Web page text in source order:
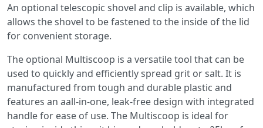
An optional telescopic shovel and clip is available, which
allows the shovel to be fastened to the inside of the lid
for convenient storage.
The optional Multiscoop is a versatile tool that can be
used to quickly and efficiently spread grit or salt. It is
manufactured from tough and durable plastic and
features an aall-in-one, leak-free design with integrated
handle for ease of use. The Multiscoop is ideal for